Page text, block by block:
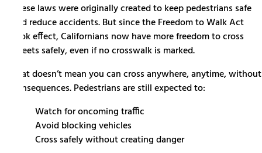
These laws were originally created to keep pedestrians safe
and reduce accidents. But since the Freedom to Walk Act
took effect, Californians now have more freedom to cross
streets safely, even if no crosswalk is marked.
That doesn’t mean you can cross anywhere, anytime, without
consequences. Pedestrians are still expected to:
Watch for oncoming traffic
Avoid blocking vehicles
Cross safely without creating danger